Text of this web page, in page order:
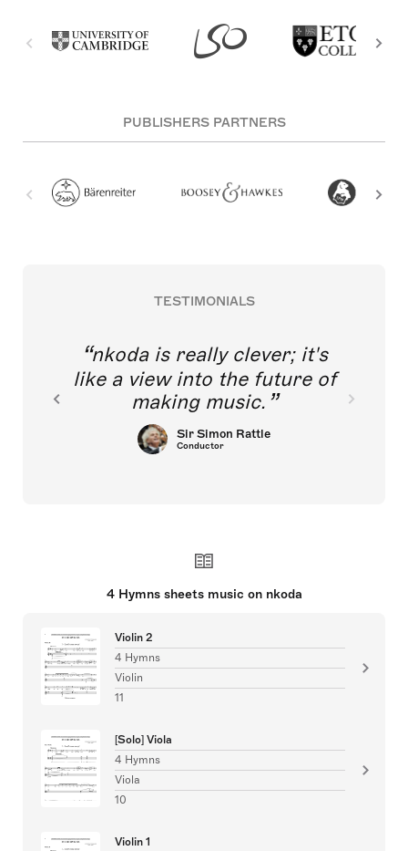
PUBLISHERS PARTNERS
TESTIMONIALS
nkoda is really clever; it's
like a view into the future of
making music.
Sir Simon Rattle
Conductor
4 Hymns sheets music on nkoda
Violin 2
4 Hymns
Violin
11
[Solo] Viola
4 Hymns
Viola
10
Violin 1